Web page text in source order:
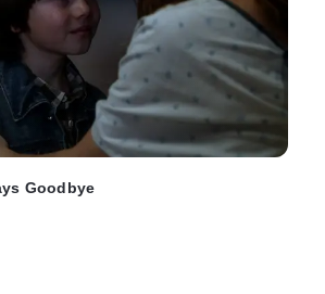
Goodbye